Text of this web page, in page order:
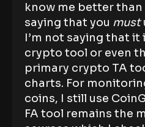
know me better than
saying that you must
I’m not saying that it
crypto tool or even
primary crypto TA
charts. For
coins, I still use
FA tool remains the